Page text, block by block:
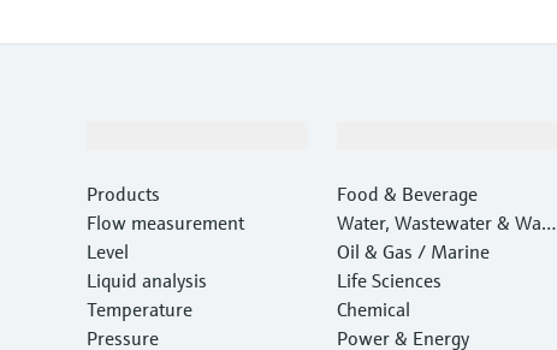
Products
Flow measurement
Level
Liquid analysis
Temperature
Pressure
Food & Beverage
Water, Wastewater & Wast
e
Oil & Gas / Marine
Life Sciences
Chemical
Power & Energy